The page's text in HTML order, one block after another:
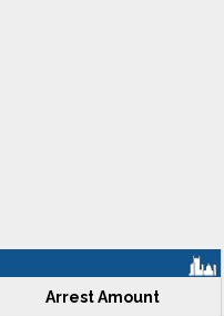
Arrest Amount